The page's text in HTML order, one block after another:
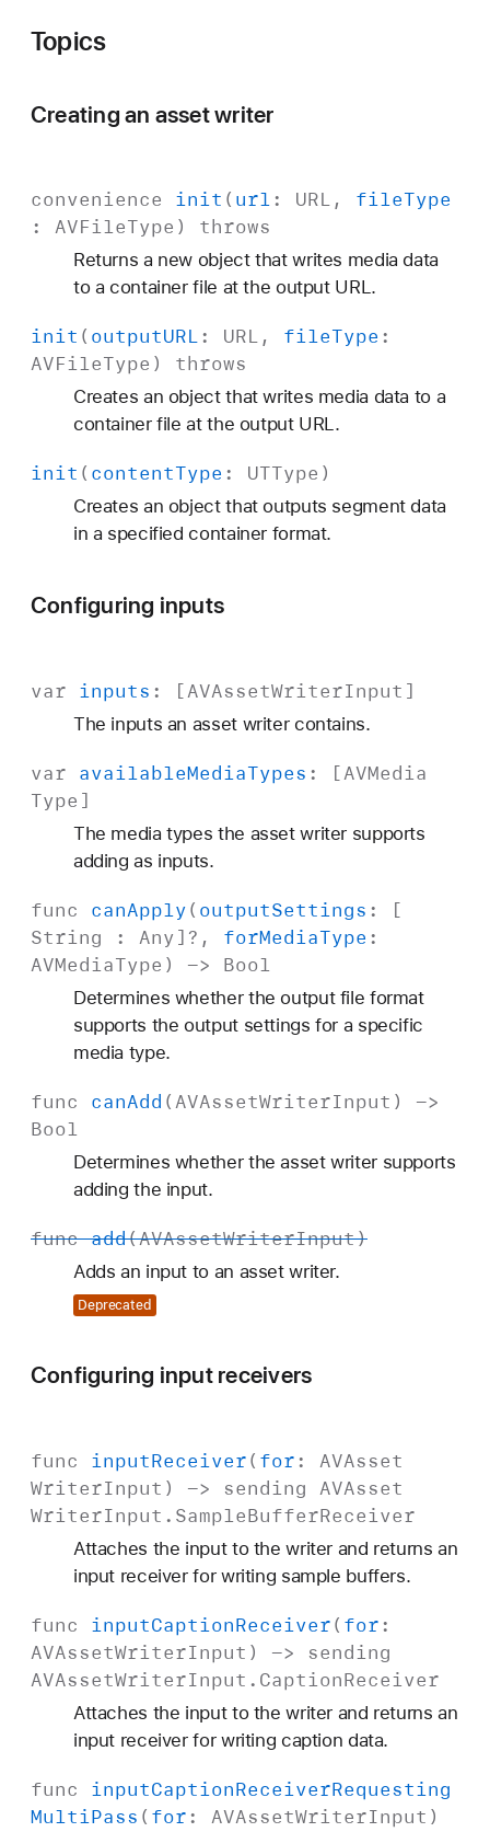
Topics
Creating an asset writer
convenience init ( url: URL , fileType
: AVFileType ) throws
Returns a new object that writes media data
to a container file at the output URL.
init ( outputURL: URL , fileType :
AVFileType ) throws
Creates an object that writes media data to a
container file at the output URL.
init ( contentType : UTType )
Creates an object that outputs segment data
in a specified container format.
Configuring inputs
var inputs : [AVAssetWriterInput ]
The inputs an asset writer contains.
var availableMediaTypes : [AVMedia
Type ]
The media types the asset writer supports
adding as inputs.
func canApply( outputSettings : [
String : Any ]?, forMediaType :
AVMediaType ) -> Bool
Determines whether the output file format
supports the output settings for a specific
media type.
func canAdd (AVAssetWriterInput ) ->
Bool
Determines whether the asset writer supports
adding the input.
func add(AVAssetWriterInput)
Adds an input to an asset writer.
Deprecated
Configuring input receivers
func inputReceiver( for: AVAsset
WriterInput ) -> sending AVAsset
WriterInput . SampleBufferReceiver
Attaches the input to the writer and returns an
input receiver for writing sample buffers.
func inputCaptionReceiver( for:
AVAssetWriterInput ) -> sending
AVAssetWriterInput . CaptionReceiver
Attaches the input to the writer and returns an
input receiver for writing caption data.
func inputCaptionReceiverRequesting
MultiPass ( for: AVAssetWriterInput )